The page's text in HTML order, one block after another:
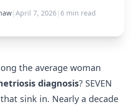
| April 7, 2026| 6 min read
the average woman
diagnosis? SEVEN
that sink in. Nearly a decade